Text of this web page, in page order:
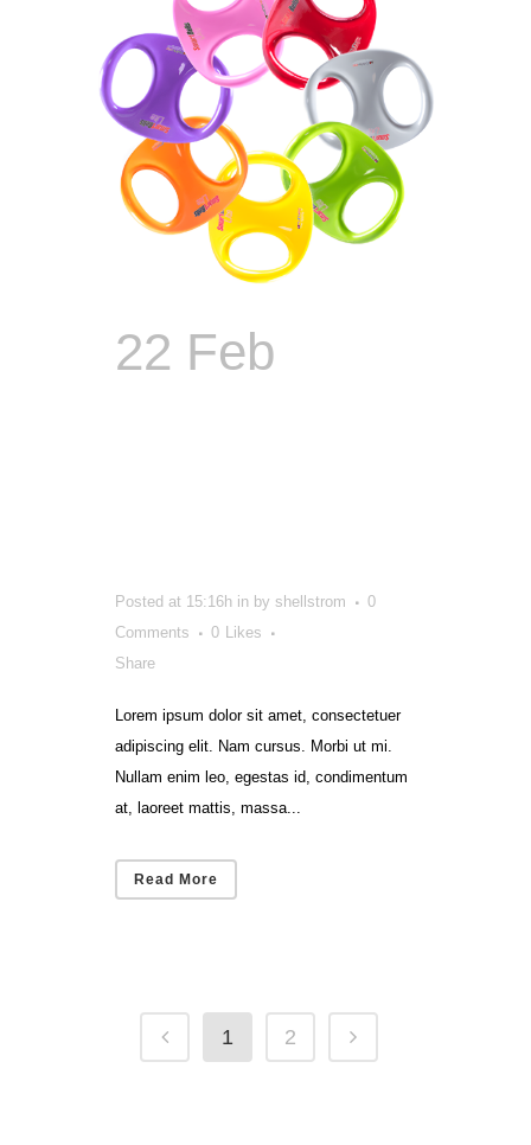
22 Feb
Posted at 15:16h in by shellstrom
0
Comments
0 Likes
Share
Lorem ipsum dolor sit amet, consectetuer
adipiscing elit. Nam cursus. Morbi ut mi.
Nullam enim leo, egestas id, condimentum
at, laoreet mattis, massa...
Read More
1 2